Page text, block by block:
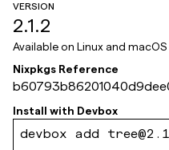
VERSION
2.1.2
Available on Linux and macOS
Nixpkgs Reference
08b5b
Install with Devbox
devbox add